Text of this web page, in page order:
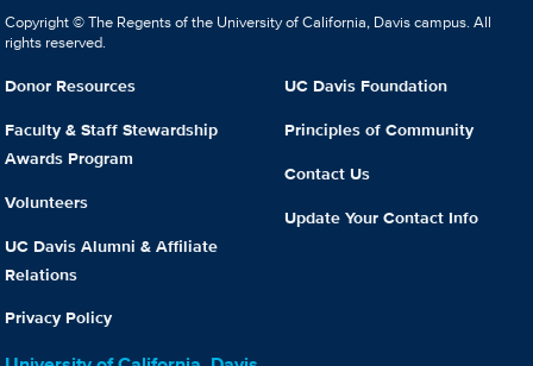
Copyright © The Regents of the University of California, Davis campus. All
rights reserved.
Donor Resources
Faculty & Staff Stewardship
Awards Program
Volunteers
UC Davis Alumni & Affiliate
Relations
Privacy Policy
UC Davis Foundation
Principles of Community
Contact Us
Update Your Contact Info